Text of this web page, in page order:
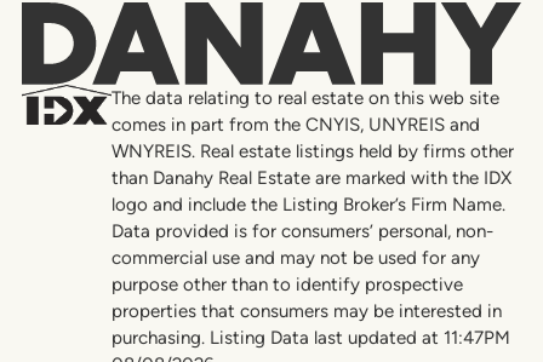
Danahy
The data relating to real estate on this web site
comes in part from the CNYIS, UNYREIS and
WNYREIS. Real estate listings held by firms other
than Danahy Real Estate are marked with the IDX
logo and include the Listing Broker’s Firm Name.
Data provided is for consumers’ personal, non-
commercial use and may not be used for any
purpose other than to identify prospective
properties that consumers may be interested in
purchasing. Listing Data last updated at 11:47PM